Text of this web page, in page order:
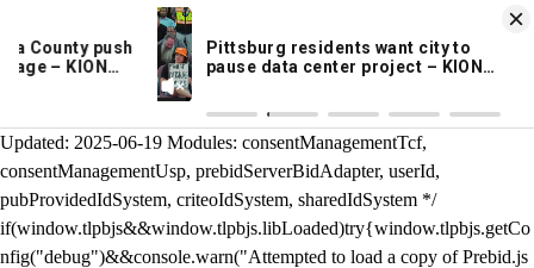
KION 546 News App
Breaking News Alerts
& Video On Demand
DOWNLOAD
/** Teal */ function loadTlpbjs(account) { /* prebid.js v9.50.0
Updated: 2025-06-19 Modules: consentManagementTcf,
consentManagementUsp, prebidServerBidAdapter, userId,
pubProvidedIdSystem, criteoIdSystem, sharedIdSystem */
if(window.tlpbjs&&window.tlpbjs.libLoaded)try{window.tlpbjs.getCo
nfig("debug")&&console.warn("Attempted to load a copy of Prebid.js